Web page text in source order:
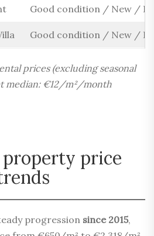
Good condition / New /
Good condition / New /
prices (excluding seasonal
median: €12/m²/month
price
progression since 2015,